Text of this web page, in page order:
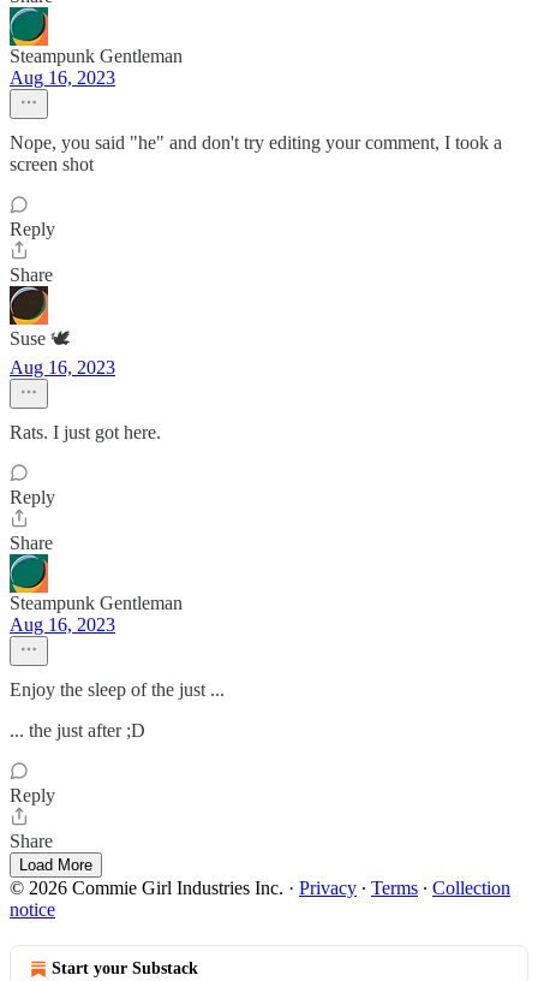
Steampunk Gentleman
Aug 16, 2023
Nope, you said "he" and don't try editing your comment, I took a
screen shot
Reply
Share
Suse 🕊️
Aug 16, 2023
Rats. I just got here.
Reply
Share
Steampunk Gentleman
Aug 16, 2023
Enjoy the sleep of the just ...
... the just after ;D
Reply
Share
Load More
© 2026 Commie Girl Industries Inc. · Privacy ∙ Terms ∙ Collection
notice
Start your Substack